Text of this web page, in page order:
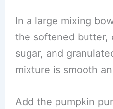
In a large mixing
the softened butter,
sugar, and
mixture is smooth
Add the pumpkin